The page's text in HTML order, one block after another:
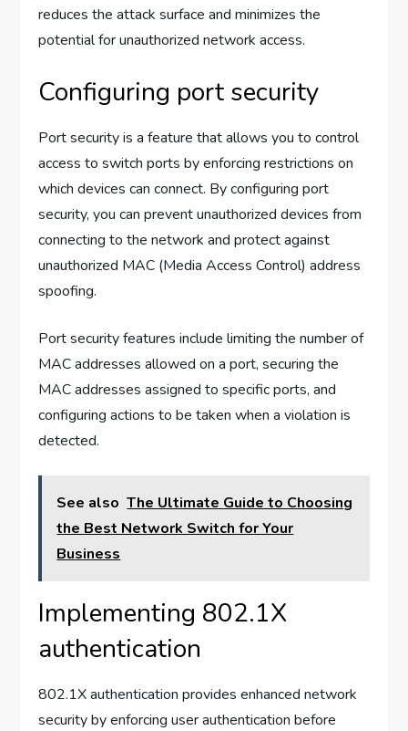
reduces the attack surface and minimizes the
potential for unauthorized network access.
Configuring port security
Port security is a feature that allows you to control
access to switch ports by enforcing restrictions on
which devices can connect. By configuring port
security, you can prevent unauthorized devices from
connecting to the network and protect against
unauthorized MAC (Media Access Control) address
spoofing.
Port security features include limiting the number of
MAC addresses allowed on a port, securing the
MAC addresses assigned to specific ports, and
configuring actions to be taken when a violation is
detected.
See also The Ultimate Guide to Choosing
the Best Network Switch for Your
Business
Implementing 802.1X
authentication
802.1X authentication provides enhanced network
security by enforcing user authentication before